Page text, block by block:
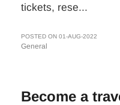
tickets, rese...
POSTED ON 01-AUG-2022
General
Become a